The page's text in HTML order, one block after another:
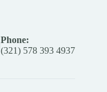
Phone:
(321) 578 393 4937